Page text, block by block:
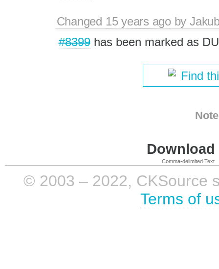
Changed 15 years agoby
#8399has been marked as
Find
Comma-delimited Text
© 2003 – 2022, CKSource
Terms of